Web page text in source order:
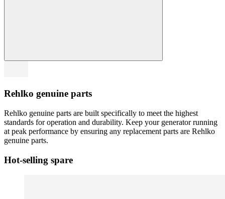
Rehlko genuine parts
Rehlko genuine parts are built specifically to meet the highest
standards for operation and durability. Keep your generator running
at peak performance by ensuring any replacement parts are Rehlko
genuine parts.
Hot-selling spare